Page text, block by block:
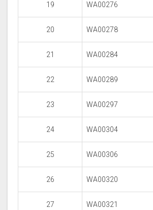
19 WA00276
20 WA00278
21 WA00284
22 WA00289
23 WA00297
24 WA00304
25 WA00306
26 WA00320
27 WA00321